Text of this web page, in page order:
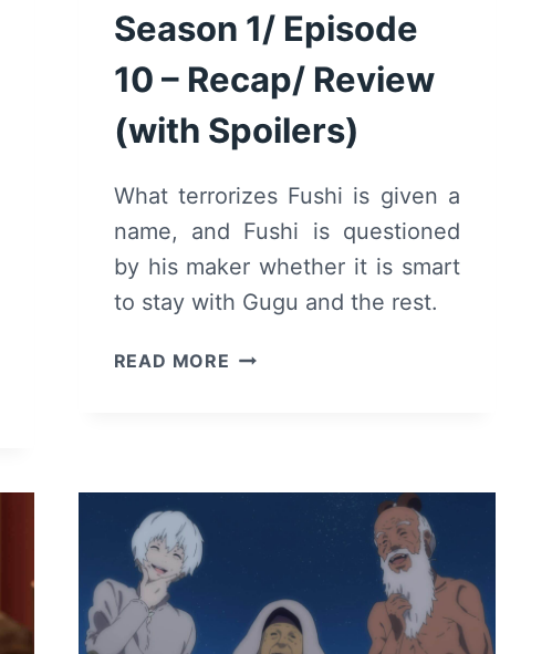
Season 1/ Episode
10 – Recap/ Review
(with Spoilers)
What terrorizes Fushi is given a
name, and Fushi is questioned
by his maker whether it is smart
to stay with Gugu and the rest.
READ MORE TO
EPISODE
REVIEW
(WITH